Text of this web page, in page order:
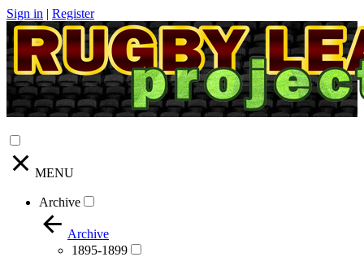
Sign in | Register
MENU
Archive
Archive
1895-1899